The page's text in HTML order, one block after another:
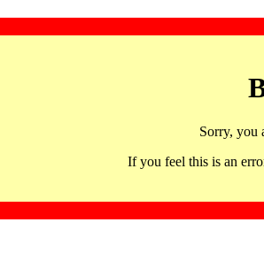
Sorry, you
If you feel this is an